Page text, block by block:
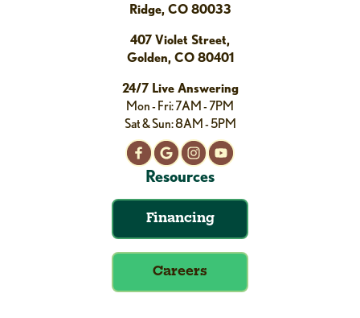
Ridge, CO 80033
407 Violet Street,
Golden, CO 80401
24/7 Live Answering
Mon - Fri: 7AM - 7PM
Sat & Sun: 8AM - 5PM
Resources
Financing
Careers